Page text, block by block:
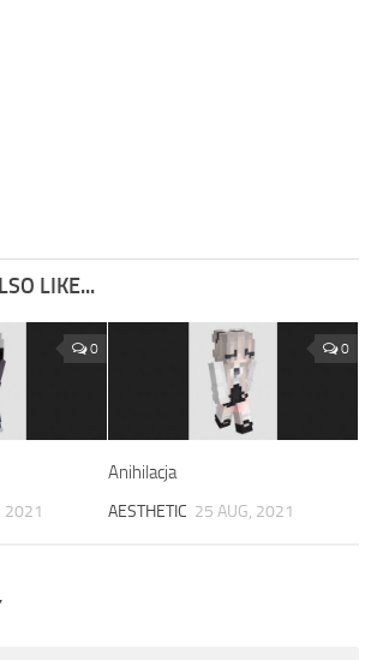
LIKE...
0
2021
0
Anihilacja
AESTHETIC 25 AUG, 2021